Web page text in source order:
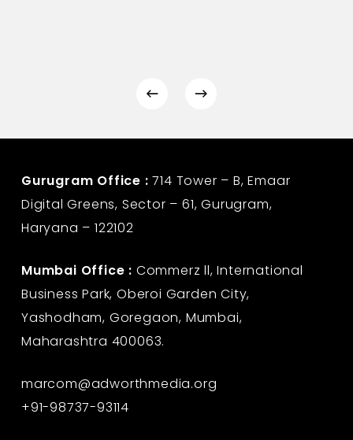
Gurugram Office : 714 Tower – B, Emaar
Digital Greens, Sector – 61, Gurugram,
Haryana – 122102
Mumbai Office : Commerz ll, International
Business Park, Oberoi Garden City,
Yashodham, Goregaon, Mumbai,
Maharashtra 400063.
marcom@adworthmedia.org
+91-98737-93114